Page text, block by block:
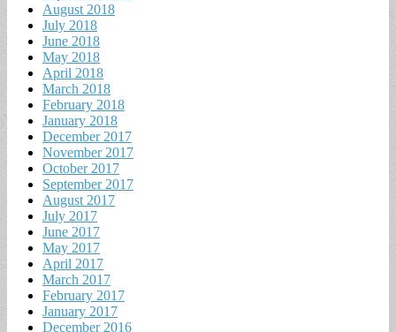
August 2018
July 2018
June 2018
May 2018
April 2018
March 2018
February 2018
January 2018
December 2017
November 2017
October 2017
September 2017
August 2017
July 2017
June 2017
May 2017
April 2017
March 2017
February 2017
January 2017
December 2016